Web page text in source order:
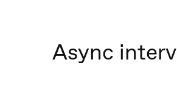
Async